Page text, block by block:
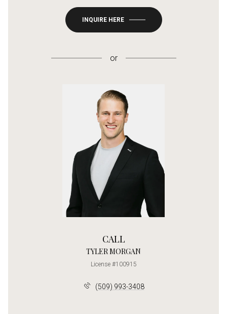
INQUIRE HERE
or
CALL
TYLER MORGAN
License #100915
(509) 993-3408